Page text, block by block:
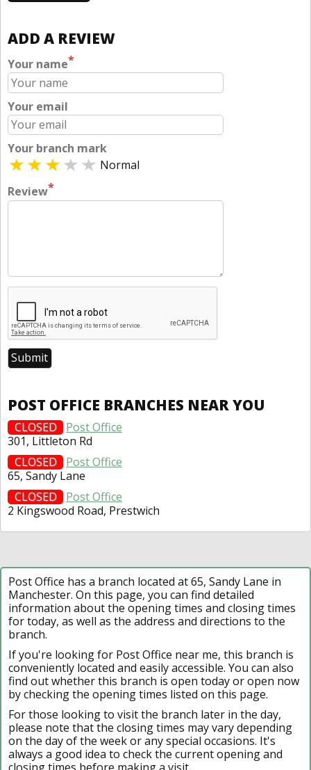
ADD A REVIEW
Your name*
Your email
Your branch mark
Normal
Review*
POST OFFICE BRANCHES NEAR YOU
CLOSED
Post Office
301, Littleton Rd
CLOSED
Post Office
65, Sandy Lane
CLOSED
Post Office
2 Kingswood Road, Prestwich
Post Office has a branch located at 65, Sandy Lane in
Manchester. On this page, you can find detailed
information about the opening times and closing times
for today, as well as the address and directions to the
branch.
If you're looking for Post Office near me, this branch is
conveniently located and easily accessible. You can also
find out whether this branch is open today or open now
by checking the opening times listed on this page.
For those looking to visit the branch later in the day,
please note that the closing times may vary depending
on the day of the week or any special occasions. It's
always a good idea to check the current opening and